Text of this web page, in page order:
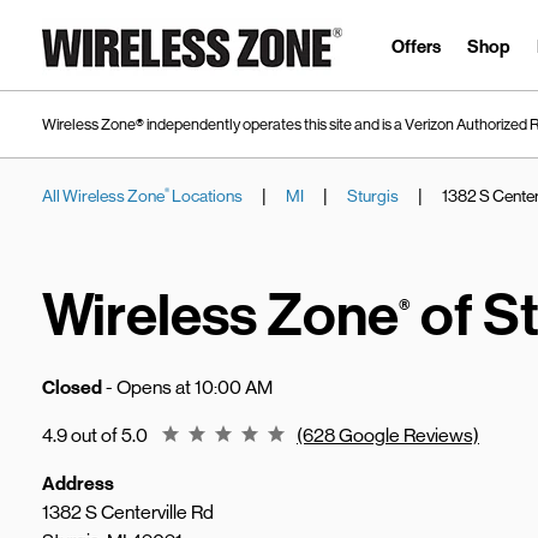
Link to main website
Offers Shop
Wireless Zone® independently operates this site and is a Verizon Authorized
All Wireless Zone® Locations | MI | Sturgis | 1382 S
Wireless Zone® of
Closed- Opens at10:00 AM
4.9 out of 5.0 Rating 4.9 (628 Google Reviews)
Address
1382 S Centerville Rd